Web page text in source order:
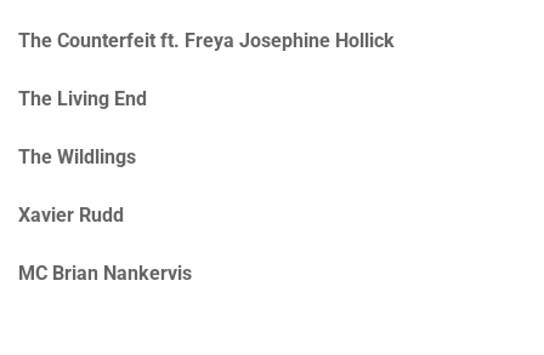
The Counterfeit ft. Freya Josephine Hollick
The Living End
The Wildlings
Xavier Rudd
MC Brian Nankervis